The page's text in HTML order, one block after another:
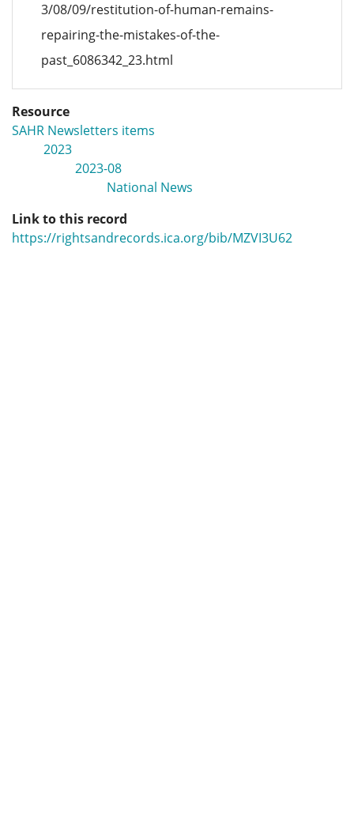
3/08/09/restitution-of-human-remains-
repairing-the-mistakes-of-the-
past_6086342_23.html
Resource
SAHR Newsletters items
2023
2023-08
National News
Link to this record
https://rightsandrecords.ica.org/bib/MZVI3U62